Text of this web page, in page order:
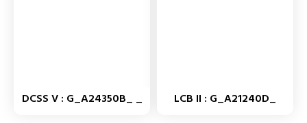
DCSS V : G_A24350B_ _ LCB II : G_A21240D_